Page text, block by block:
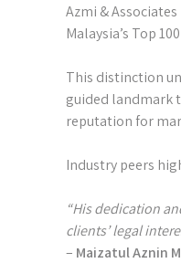
Azmi &
Malaysia’s Top
This distinction
guided landmark
reputation for
Industry peers
“His dedication
clients’ legal
– Maizatul Aznin